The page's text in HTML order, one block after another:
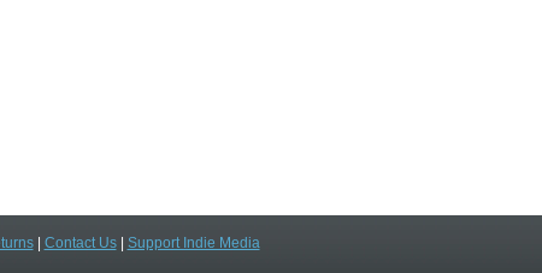
| Contact Us| Support Indie Media